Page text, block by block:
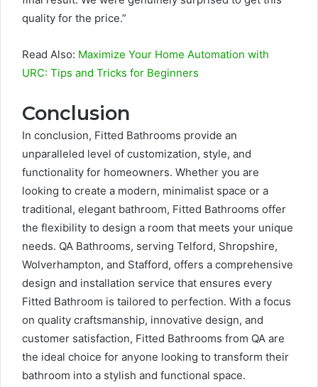
quality for the price.”
Read Also: Maximize Your Home Automation with
URC: Tips and Tricks for Beginners
Conclusion
In conclusion, Fitted Bathrooms provide an
unparalleled level of customization, style, and
functionality for homeowners. Whether you are
looking to create a modern, minimalist space or a
traditional, elegant bathroom, Fitted Bathrooms offer
the flexibility to design a room that meets your unique
needs. QA Bathrooms, serving Telford, Shropshire,
Wolverhampton, and Stafford, offers a comprehensive
design and installation service that ensures every
Fitted Bathroom is tailored to perfection. With a focus
on quality craftsmanship, innovative design, and
customer satisfaction, Fitted Bathrooms from QA are
the ideal choice for anyone looking to transform their
bathroom into a stylish and functional space.